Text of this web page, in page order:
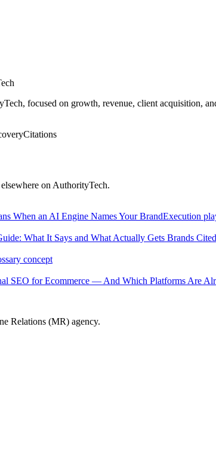
focused on growth, revenue, client acquisition,
Citations
on AuthorityTech.
When an AI Engine Names Your BrandExecution
What It Says and What Actually Gets Brands
concept
SEO for Ecommerce — And Which Platforms Are
Relations (MR) agency.